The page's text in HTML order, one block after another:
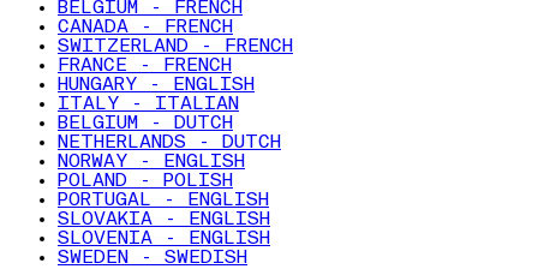
BELGIUM - FRENCH
CANADA - FRENCH
SWITZERLAND - FRENCH
FRANCE - FRENCH
HUNGARY - ENGLISH
ITALY - ITALIAN
BELGIUM - DUTCH
NETHERLANDS - DUTCH
NORWAY - ENGLISH
POLAND - POLISH
PORTUGAL - ENGLISH
SLOVAKIA - ENGLISH
SLOVENIA - ENGLISH
SWEDEN - SWEDISH